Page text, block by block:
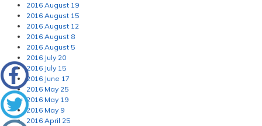
2016 August 19
2016 August 15
2016 August 12
2016 August 8
2016 August 5
2016 July 20
2016 July 15
2016 June 17
2016 May 25
2016 May 19
2016 May 9
2016 April 25